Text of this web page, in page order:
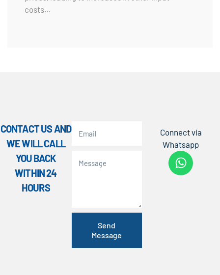
costs…
CONTACT US AND
WE WILL CALL
YOU BACK
WITHIN 24
HOURS
Send
Message
Connect via
Whatsapp